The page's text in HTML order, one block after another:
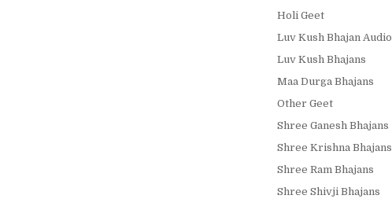
Holi Geet
Luv Kush Bhajan Audio
Luv Kush Bhajans
Maa Durga Bhajans
Other Geet
Shree Ganesh Bhajans
Shree Krishna Bhajans
Shree Ram Bhajans
Shree Shivji Bhajans